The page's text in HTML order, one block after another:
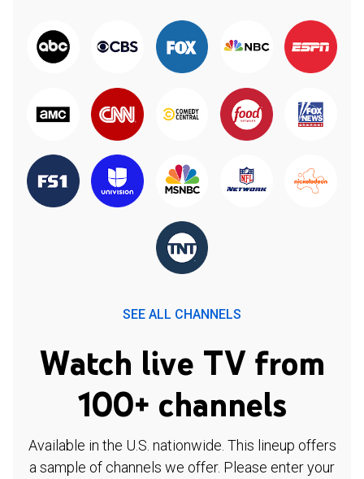
SEE ALL CHANNELS
Watch live TV from
100+ channels
Available in the U.S. nationwide. This lineup offers
a sample of channels we offer. Please enter your